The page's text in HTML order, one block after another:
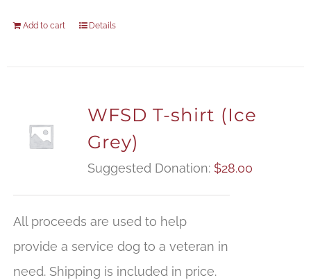
Add to cart Details
WFSD T-shirt (Ice
Grey)
Suggested Donation: $28.00
All proceeds are used to help
provide a service dog to a veteran in
need. Shipping is included in price.